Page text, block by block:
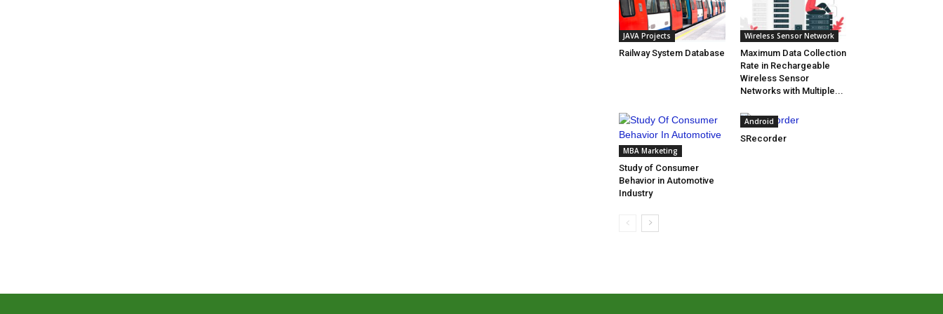
JAVA Projects
Railway System Database
Wireless Sensor Network
Maximum Data Collection
Rate in Rechargeable
Wireless Sensor
Networks with Multiple...
MBA Marketing
Study of Consumer
Behavior in Automotive
Industry
Android
SRecorder